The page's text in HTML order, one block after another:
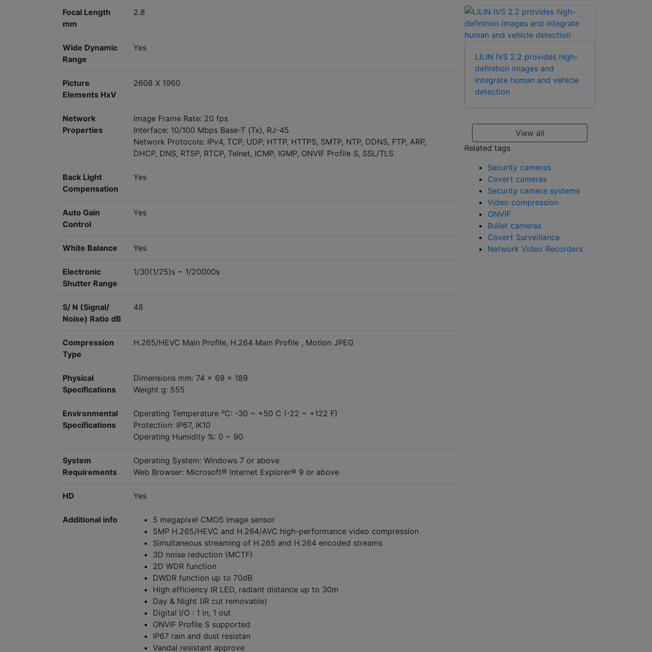
Focal Length
mm
2.8
Wide Dynamic
Range
Yes
Picture
Elements HxV
2608 X 1960
Network
Properties
Image Frame Rate: 20 fps
Interface: 10/100 Mbps Base-T (Tx), RJ-45
Network Protocols: IPv4, TCP, UDP, HTTP, HTTPS, SMTP, NTP, DDNS, FTP, ARP,
DHCP, DNS, RTSP, RTCP, Telnet, ICMP, IGMP, ONVIF Profile S, SSL/TLS
Back Light
Compensation
Yes
Auto Gain
Control
Yes
White Balance Yes
Electronic
Shutter Range
1/30(1/25)s ~ 1/20000s
S/ N (Signal/
Noise) Ratio dB
48
Compression
Type
H.265/HEVC Main Profile, H.264 Main Profile , Motion JPEG
Physical
Specifications
Dimensions mm: 74 x 69 x 189
Weight g: 555
Environmental
Specifications
Operating Temperature oC: -30 ~ +50 C (-22 ~ +122 F)
Protection: IP67, IK10
Operating Humidity %: 0 ~ 90
System
Requirements
Operating System: Windows 7 or above
Web Browser: Microsoft® Internet Explorer® 9 or above
HD Yes
Additional info
5 megapixel CMOS image sensor
5MP H.265/HEVC and H.264/AVC high-performance video compression
Simultaneous streaming of H.265 and H.264 encoded streams
3D noise reduction (MCTF)
2D WDR function
DWDR function up to 70dB
High efficiency IR LED, radiant distance up to 30m
Day & Night (IR cut removable)
Digital I/O : 1 in, 1 out
ONVIF Profile S supported
IP67 rain and dust resistan
Vandal resistant approve
LILIN IVS 2.2 provides high-
definition images and
integrate human and vehicle
detection
View all
Related tags
Security cameras
Covert cameras
Security camera systems
Video compression
ONVIF
Bullet cameras
Covert Surveillance
Network Video Recorders